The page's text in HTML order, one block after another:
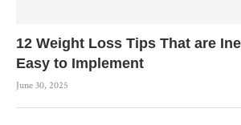
12 Weight Loss Tips That are
Easy to Implement
June 30, 2025